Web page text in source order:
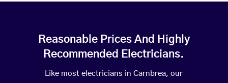
Reasonable Prices And Highly
Recommended Electricians.
Like most electricians in Carnbrea, our